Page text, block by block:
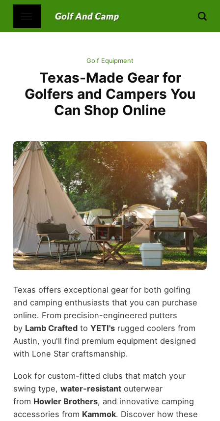
Golf Equipment
Texas-Made Gear for
Golfers and Campers You
Can Shop Online
Texas offers exceptional gear for both golfing
and camping enthusiasts that you can purchase
online. From precision-engineered putters
by Lamb Craftedto YETI'srugged coolers from
Austin, you'll find premium equipment designed
with Lone Star craftsmanship.
Look for custom-fitted clubs that match your
swing type, water-resistantouterwear
from Howler Brothers, and innovative camping
accessories from Kammok. Discover how these